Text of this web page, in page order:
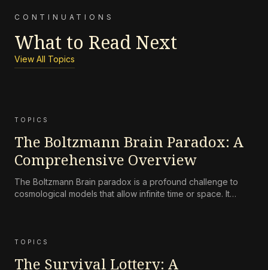
CONTINUATIONS
What to Read Next
View All Topics
TOPICS
The Boltzmann Brain Paradox: A
Comprehensive Overview
The Boltzmann Brain paradox is a profound challenge to
cosmological models that allow infinite time or space. It
the
TOPICS
The Survival Lottery: A